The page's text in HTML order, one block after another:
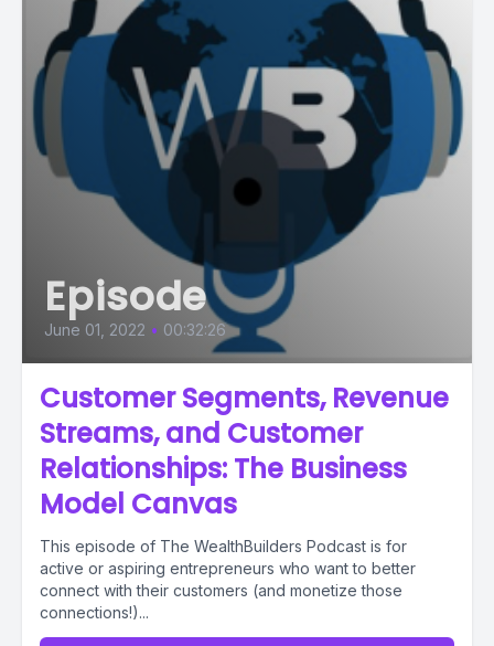
Episode
June 01, 2022 • 00:32:26
Customer Segments, Revenue
Streams, and Customer
Relationships: The Business
Model Canvas
This episode of The WealthBuilders Podcast is for
active or aspiring entrepreneurs who want to better
connect with their customers (and monetize those
connections!)...